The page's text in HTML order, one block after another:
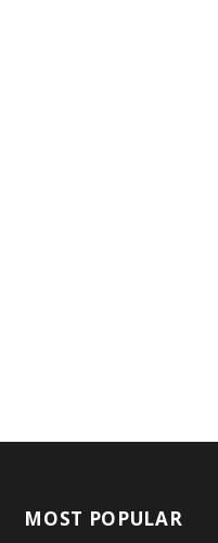
MOST POPULAR